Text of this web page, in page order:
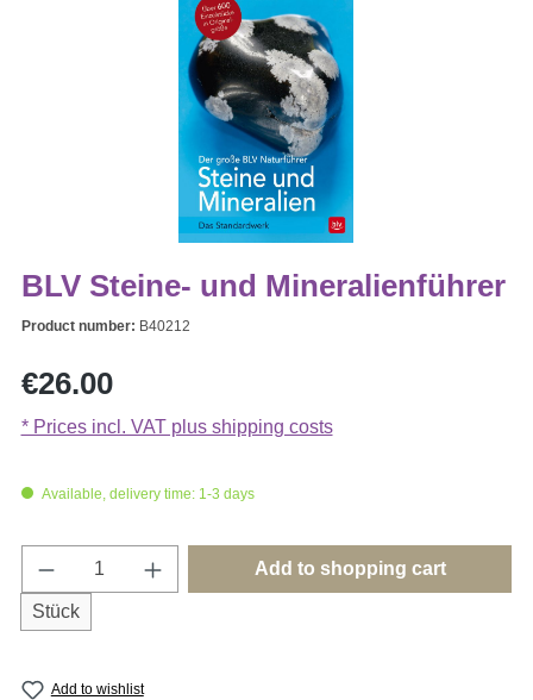
BLV Steine- und Mineralienführer
Product number: B40212
Regular price:
€26.00
* Prices incl. VAT plus shipping costs
Available, delivery time: 1-3 days
Product Quantity: Enter the desired
Stück
Add to shopping cart
Add to wishlist